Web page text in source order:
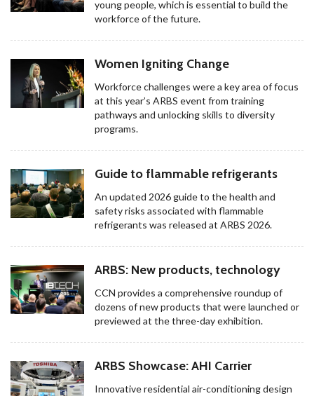
young people, which is essential to build the
workforce of the future.
Women Igniting Change
Workforce challenges were a key area of focus
at this year’s ARBS event from training
pathways and unlocking skills to diversity
programs.
Guide to flammable refrigerants
An updated 2026 guide to the health and
safety risks associated with flammable
refrigerants was released at ARBS 2026.
ARBS: New products, technology
CCN provides a comprehensive roundup of
dozens of new products that were launched or
previewed at the three-day exhibition.
ARBS Showcase: AHI Carrier
Innovative residential air-conditioning design